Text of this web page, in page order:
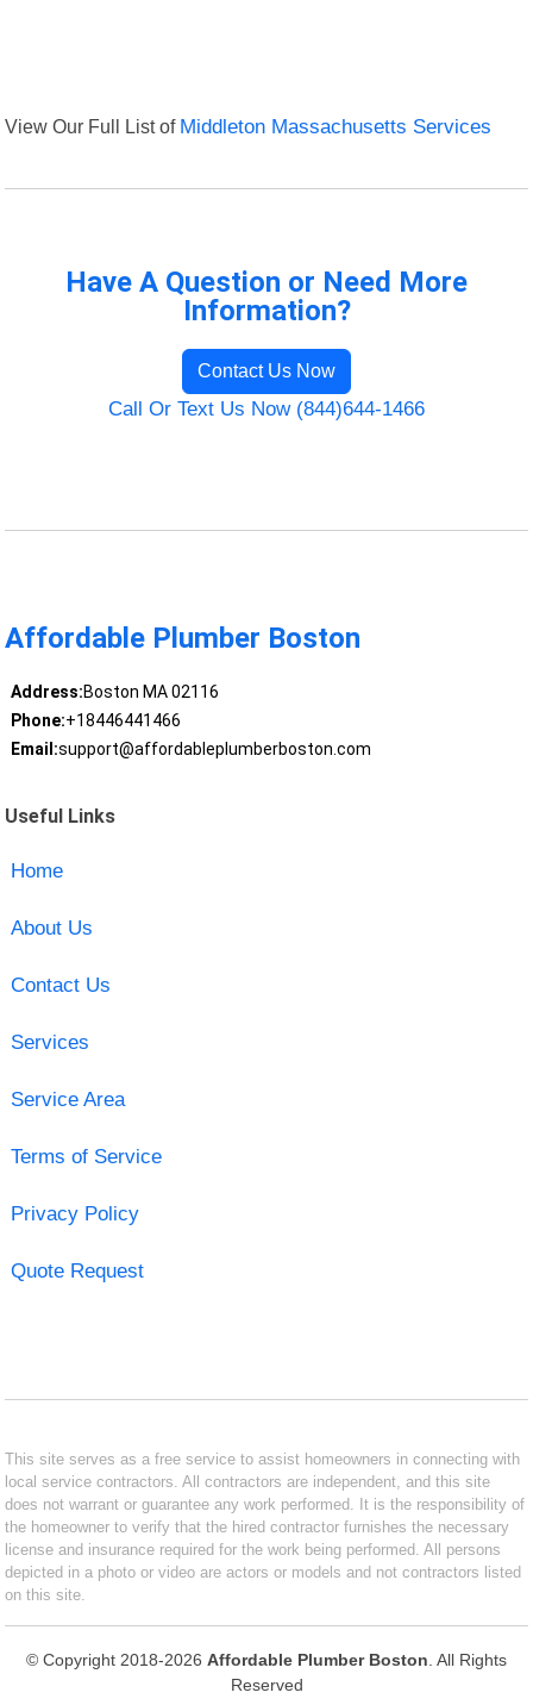
View Our Full List of Middleton Massachusetts Services
Have A Question or Need More
Information?
Contact Us Now
Call Or Text Us Now (844)644-1466
Affordable Plumber Boston
Address:Boston MA 02116
Phone:+18446441466
Email:support@affordableplumberboston.com
Useful Links
Home
About Us
Contact Us
Services
Service Area
Terms of Service
Privacy Policy
Quote Request
This site serves as a free service to assist homeowners in connecting with
local service contractors. All contractors are independent, and this site
does not warrant or guarantee any work performed. It is the responsibility of
the homeowner to verify that the hired contractor furnishes the necessary
license and insurance required for the work being performed. All persons
depicted in a photo or video are actors or models and not contractors listed
on this site.
© Copyright 2018-2026 Affordable Plumber Boston . All Rights
Reserved